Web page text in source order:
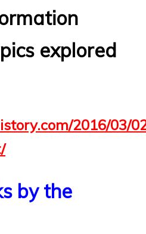
explored
2016/03/
by the